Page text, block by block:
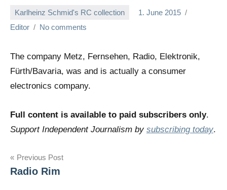
Karlheinz Schmid's RC collection
1. June 2015
Editor
No comments
The company Metz, Fernsehen, Radio, Elektronik,
Fürth/Bavaria, was and is actually a consumer
electronics company.
Full content is available to paid subscribers only.
Support Independent Journalism by subscribing today.
Post
Previous Post
Radio Rim